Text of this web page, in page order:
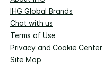
IHG Global Brands
Chat with us
Terms of Use
Privacy and Cookie Center
Site Map